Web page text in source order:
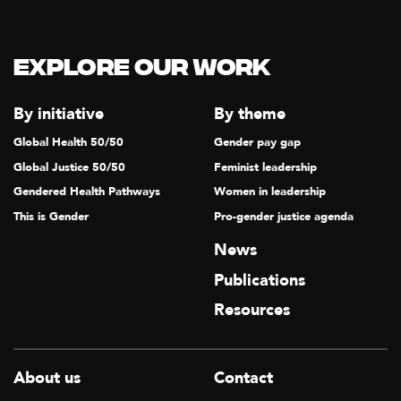
O
Explore our Work
By initiative
Global Health 50/50
Global Justice 50/50
Gendered Health Pathways
This is Gender
By theme
Gender pay gap
Feminist leadership
Women in leadership
Pro-gender justice agenda
News
Publications
Resources
About us Contact